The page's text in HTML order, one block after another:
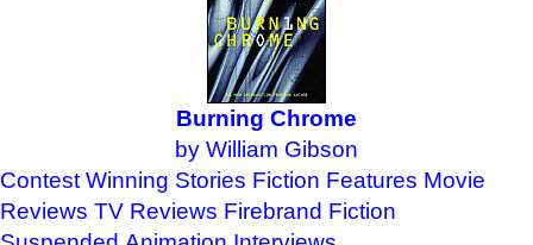
Burning Chrome
by William Gibson
Contest Winning Stories Fiction Features Movie
Reviews TV Reviews Firebrand Fiction